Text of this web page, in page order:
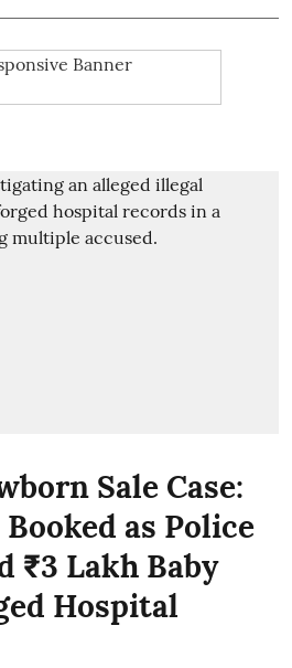
Sale Case:
as Police
₹3 Lakh Baby
Hospital